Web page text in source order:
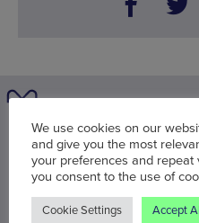
You may also
We use cookies on our
and give you the most
your preferences and repeat
you consent to the use of
Cookie Settings Accept